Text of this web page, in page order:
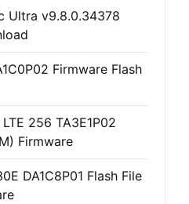
Ultra v9.8.0.34378
Firmware Flash
256 TA3E1P02
Firmware
DA1C8P01 Flash File